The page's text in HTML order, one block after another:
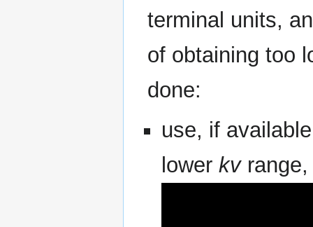
terminal units,
of obtaining too
done:
use, if
lowerkvrange,